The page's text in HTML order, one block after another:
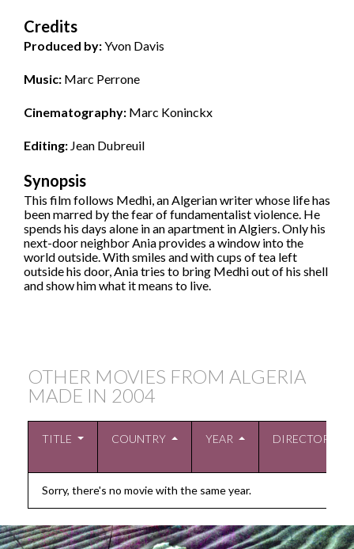
Credits
Produced by:Yvon Davis
Music: Marc Perrone
Cinematography: Marc Koninckx
Editing: Jean Dubreuil
Synopsis
This film follows Medhi, an Algerian writer whose life has
been marred by the fear of fundamentalist violence. He
spends his days alone in an apartment in Algiers. Only his
next-door neighbor Ania provides a window into the
world outside. With smiles and with cups of tea left
outside his door, Ania tries to bring Medhi out of his shell
and show him what it means to live.
OTHER MOVIES FROM ALGERIA
MADE IN 2004
TITLE COUNTRY YEAR DIRECTOR
Sorry, there's no movie with the same year.